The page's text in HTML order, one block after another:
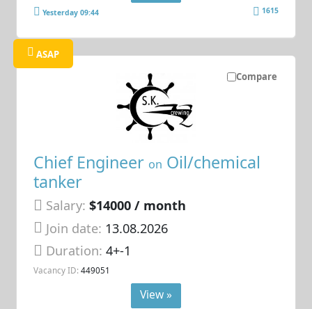
Yesterday 09:44 1615
Compare
ASAP
Chief Engineer on Oil/chemical
tanker
Salary: $14000 / month
Join date: 13.08.2026
Duration:4+-1
Vacancy ID: 449051
View »